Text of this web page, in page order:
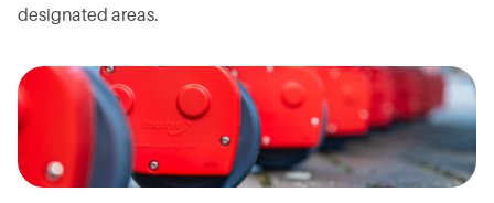
designated areas.